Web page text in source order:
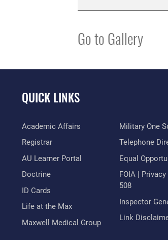
Go to Gallery
QUICK LINKS
Academic Affairs
Registrar
AU Learner Portal
Doctrine
ID Cards
Life at the Max
Maxwell Medical Group
Military One
Telephone
Equal
FOIA |
508
Inspector
Link